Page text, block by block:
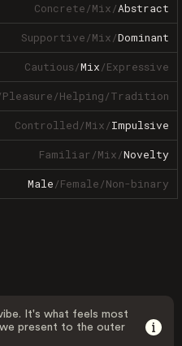
Concrete/Mix/Abstract
Supportive/Mix/Dominant
Cautious/Mix/Expressive
Pleasure/Helping/Tradition
Controlled/Mix/Impulsive
Familiar/Mix/Novelty
Male/Female/Non-binary
It's what feels most
present to the outer